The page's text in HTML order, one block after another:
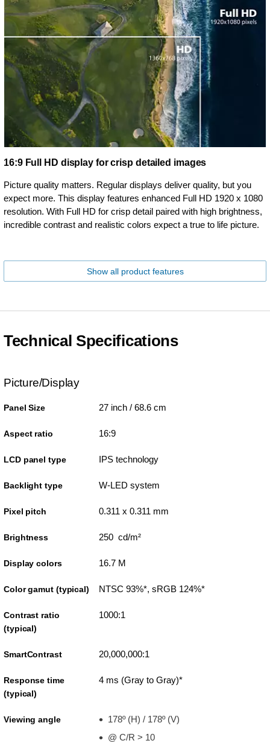
16:9 Full HD display for crisp detailed images
Picture quality matters. Regular displays deliver quality, but you
expect more. This display features enhanced Full HD 1920 x 1080
resolution. With Full HD for crisp detail paired with high brightness,
incredible contrast and realistic colors expect a true to life picture.
Show all product features
Technical Specifications
Picture/Display
Panel Size 27 inch / 68.6 cm
Aspect ratio 16:9
LCD panel type IPS technology
Backlight type W-LED system
Pixel pitch 0.311 x 0.311 mm
Brightness 250 cd/m²
Display colors 16.7 M
Color gamut (typical) NTSC 93%*, sRGB 124%*
Contrast ratio
(typical)
1000:1
SmartContrast 20,000,000:1
Response time
(typical)
4 ms (Gray to Gray)*
Viewing angle
178º (H) / 178º (V)
@ C/R > 10